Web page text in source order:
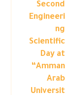
Second
Engineeri
ng
Scientific
Day at
“Amman
Arab
Universit